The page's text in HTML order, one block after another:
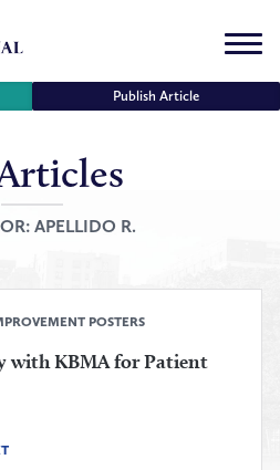
Menu
Publish Article
APELLIDO R.
POSTERS
with KBMA for Patient